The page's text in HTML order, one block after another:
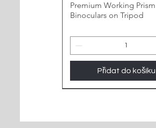
Premium Working Prism
Binoculars on Tripod
Přidat do košíku